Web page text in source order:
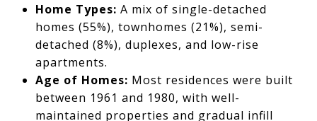
Home Types: A mix of single-detached
homes (55%), townhomes (21%), semi-
detached (8%), duplexes, and low-rise
apartments.
Age of Homes: Most residences were built
between 1961 and 1980, with well-
maintained properties and gradual infill